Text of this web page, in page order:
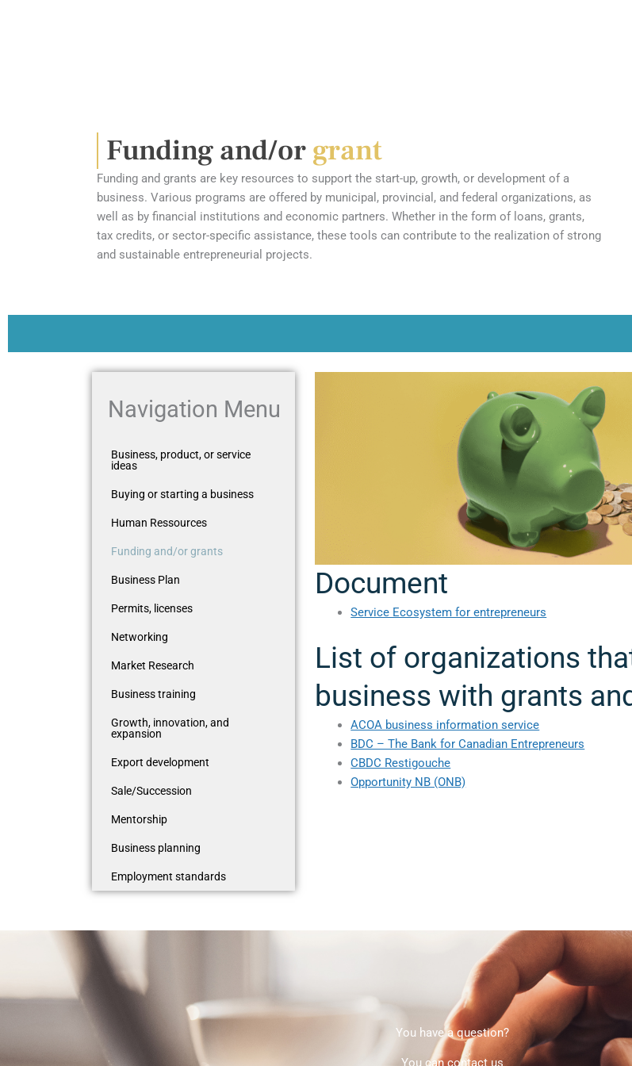
Funding and/orgrant
Funding and grants are key resources to support the start-up, growth, or development of a
business. Various programs are offered by municipal, provincial, and federal organizations, as
well as by financial institutions and economic partners. Whether in the form of loans, grants,
tax credits, or sector-specific assistance, these tools can contribute to the realization of strong
and sustainable entrepreneurial projects.
Navigation Menu
Business, product, or service
ideas
Buying or starting a business
Human Ressources
Funding and/or grants
Business Plan
Permits, licenses
Networking
Market Research
Business training
Growth, innovation, and
expansion
Export development
Sale/Succession
Mentorship
Business planning
Employment standards
Document
Service Ecosystem for entrepreneurs
List of organizations
business with grants
ACOA business information service
BDC – The Bank for Canadian Entrepreneurs
CBDC Restigouche
Opportunity NB (ONB)
You have a question?
You can contact us